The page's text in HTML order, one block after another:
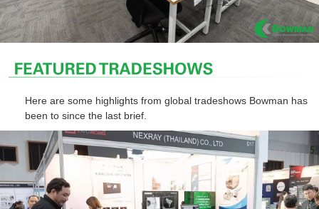
Here are some highlights from global tradeshows Bowman has
been to since the last brief.